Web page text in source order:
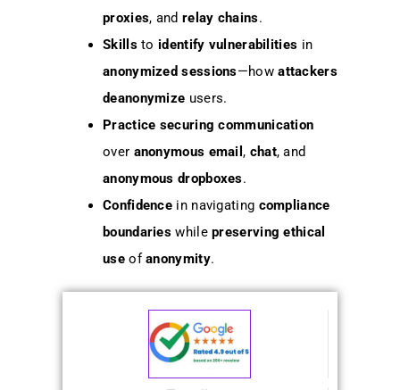
proxies, and relay chains.
Skillsto identify vulnerabilities in
anonymized sessions—howattackers
deanonymize users.
Practice securing communication
over anonymous email , chat, and
anonymous dropboxes.
Confidence in navigating compliance
boundaries whilepreserving ethical
useofanonymity.